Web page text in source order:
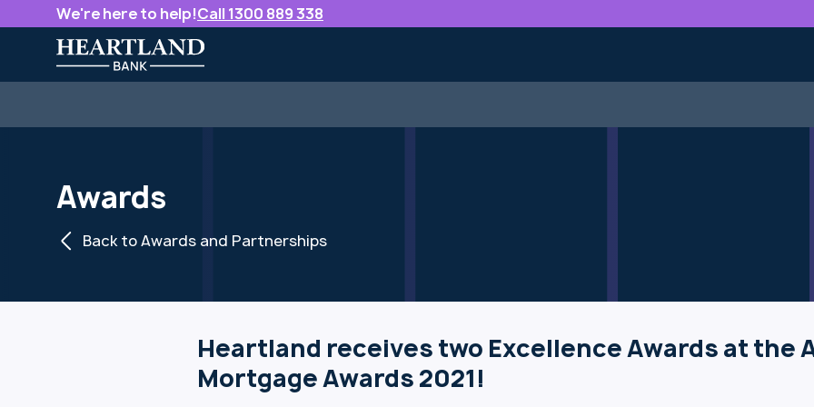
We're here to help!Call 1300 889 338
Awards
Back to Awards and Partnerships
Heartland receives two Excellence Awards at the
Mortgage Awards 2021!